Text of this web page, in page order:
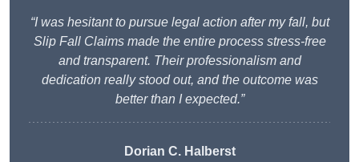
“I was hesitant to pursue legal action after my fall, but
Slip Fall Claims made the entire process stress-free
and transparent. Their professionalism and
dedication really stood out, and the outcome was
better than I expected.”
Dorian C. Halberst